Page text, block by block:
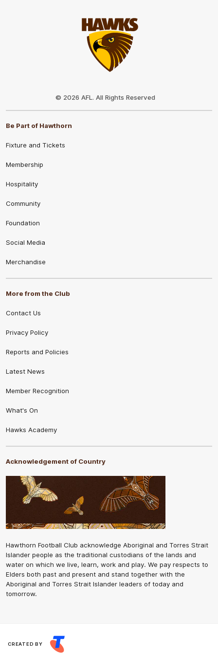
© 2026 AFL. All Rights Reserved
Be Part of Hawthorn
Fixture and Tickets
Membership
Hospitality
Community
Foundation
Social Media
Merchandise
More from the Club
Contact Us
Privacy Policy
Reports and Policies
Latest News
Member Recognition
What's On
Hawks Academy
Acknowledgement of Country
Hawthorn Football Club acknowledge Aboriginal and Torres Strait
Islander people as the traditional custodians of the lands and
water on which we live, learn, work and play. We pay respects to
Elders both past and present and stand together with the
Aboriginal and Torres Strait Islander leaders of today and
tomorrow.
CREATED BY